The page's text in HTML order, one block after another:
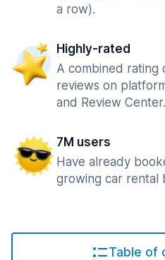
a row).
Highly-rated
A combined rating
reviews on
and Review Center.
7M users
Have already
growing car rental
Table of